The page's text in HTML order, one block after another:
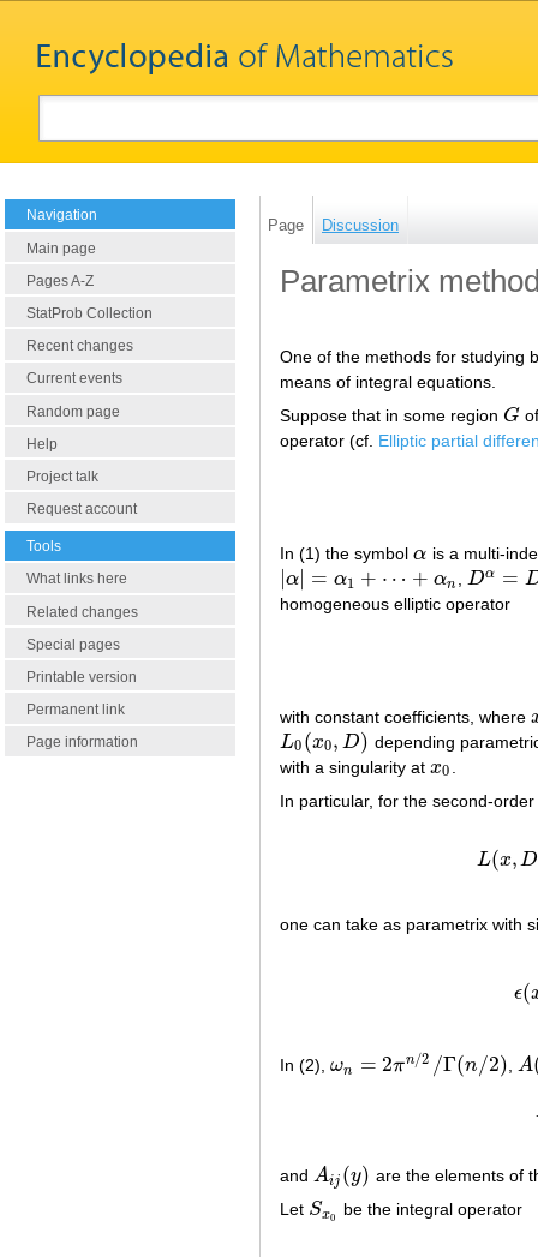
Navigation
Main page
Pages A-Z
StatProb Collection
Recent changes
Current events
Random page
Help
Project talk
Request account
Tools
What links here
Related changes
Special pages
Printable version
Permanent link
Page information
Page Discussion
Parametrix
One of the methods for studying
means of integral equations.
Suppose that in some region G
G
operator (cf. Elliptic partial
In (1) the symbol α
α is a multi-
α = α1 + ⋯ + αn
α| α1 +⋯ +αn Dα =
Dα= D1 α
homogeneous elliptic operator
with constant coefficients, where x
L0 (x0, D)
L0(x0,D )
depending
with a singularity at x0
x0
In particular, for the second-
L(x, D
one can take as parametrix with
ϵ(
In (2), ωn = 2πn/2 /Γ(n/2)
ωn =2πn/2/Γ( n/2) A
A(
and Aij (y)
Aij(y)
are the elements of
Let Sx0
Sx0 be the integral operator